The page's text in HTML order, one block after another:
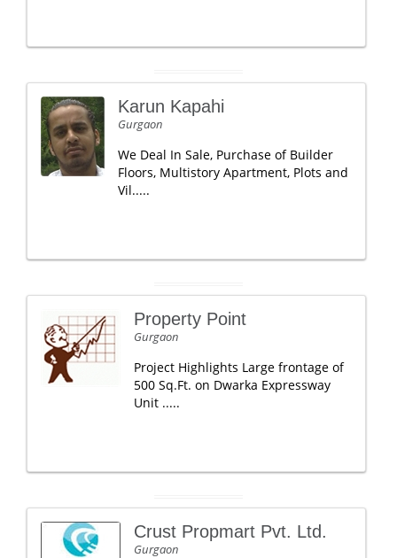
Karun Kapahi
Gurgaon
We Deal In Sale, Purchase of Builder
Floors, Multistory Apartment, Plots and
Vil.....
Property Point
Gurgaon
Project Highlights Large frontage of
500 Sq.Ft. on Dwarka Expressway
Unit .....
Crust Propmart Pvt. Ltd.
Gurgaon